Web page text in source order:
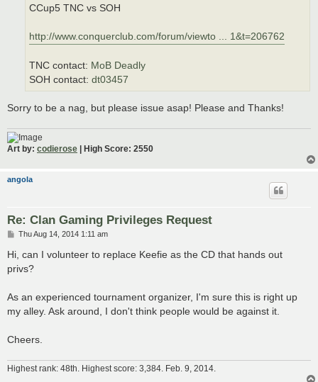
CCup5 TNC vs SOH
http://www.conquerclub.com/forum/viewto ... 1&t=206762
TNC contact: MoB Deadly
SOH contact: dt03457
Sorry to be a nag, but please issue asap! Please and Thanks!
Art by: codierose | High Score: 2550
angola
Re: Clan Gaming Privileges Request
P
s
t
Thu Aug 14, 2014 1:11 am
Hi, can I volunteer to replace Keefie as the CD that hands out
privs?
As an experienced tournament organizer, I'm sure this is right up
my alley. Ask around, I don't think people would be against it.
Cheers.
Highest rank: 48th. Highest score: 3,384. Feb. 9, 2014.